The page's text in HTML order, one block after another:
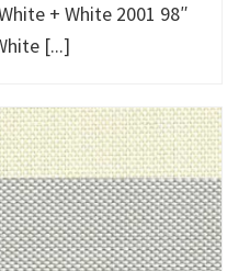
+ White 2001 98″
[...]